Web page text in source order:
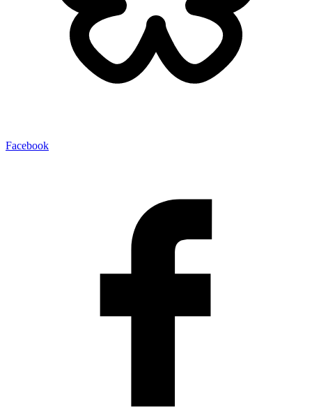
Facebook